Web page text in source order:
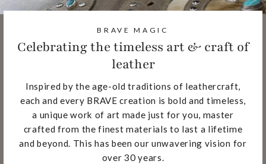
BRAVE MAGIC
Celebrating the timeless art & craft of
leather
Inspired by the age-old traditions of leathercraft,
each and every BRAVE creation is bold and timeless,
a unique work of art made just for you, master
crafted from the finest materials to last a lifetime
and beyond. This has been our unwavering vision for
over 30 years.